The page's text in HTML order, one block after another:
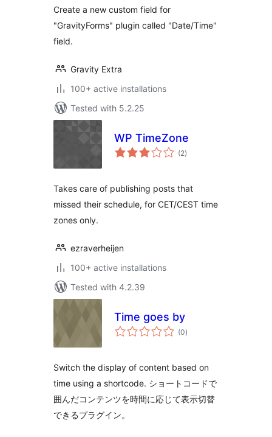
Create a new custom field for
"GravityForms" plugin called "Date/Time"
field.
Gravity Extra
100+ active installations
Tested with 5.2.25
WP TimeZone
(2total
ratings
)
Takes care of publishing posts that
missed their schedule, for CET/CEST time
zones only.
ezraverheijen
100+ active installations
Tested with 4.2.39
Time goes by
(0total
ratings
)
Switch the display of content based on
time using a shortcode. ショートコードで
囲んだコンテンツを時間に応じて表示切替
できるプラグイン。